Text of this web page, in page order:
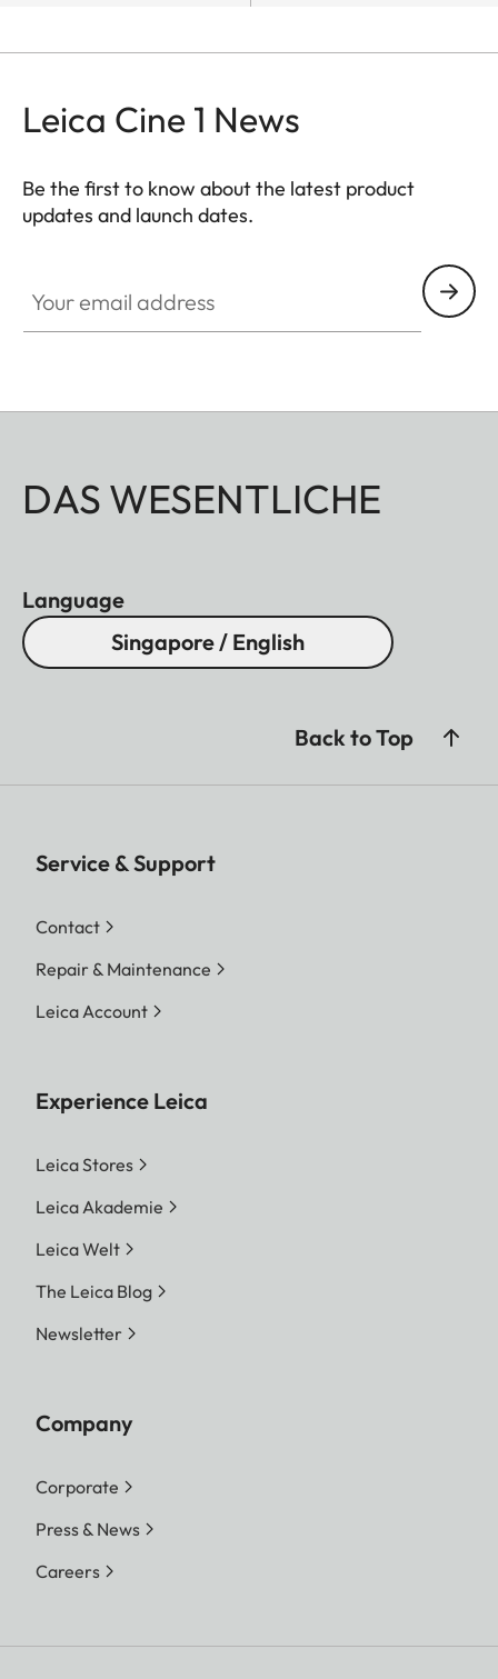
Leica Cine 1 News
Be the first to know about the latest product
updates and launch dates.
DAS WESENTLICHE
Language
Singapore / English
Back to Top
Service & Support
Contact
Repair & Maintenance
Leica Account
Experience Leica
Leica Stores
Leica Akademie
Leica Welt
The Leica Blog
Newsletter
Company
Corporate
Press & News
Careers